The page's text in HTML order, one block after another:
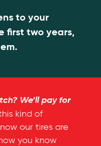
to your
first two years,
We’ll pay for
kind of
our tires are
you know